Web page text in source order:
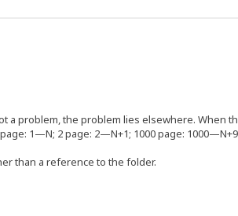
a problem, the problem lies elsewhere. When
1—N; 2 page: 2—N+1; 1000 page:
than a reference to the folder.